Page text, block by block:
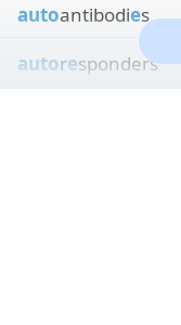
autoantibodies
autoresponders